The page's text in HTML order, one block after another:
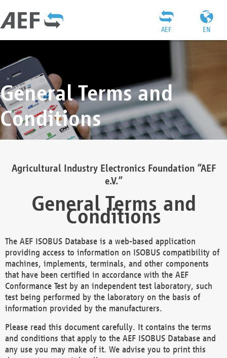
EN
AEF
General Terms and
Conditions
Agricultural Industry Electronics Foundation “AEF
e.V.”
General Terms and
Conditions
The AEF ISOBUS Database is a web-based application
providing access to information on ISOBUS compatibility of
machines, implements, terminals, and other components
that have been certified in accordance with the AEF
Conformance Test by an independent test laboratory, such
test being performed by the laboratory on the basis of
information provided by the manufacturers.
Please read this document carefully. It contains the terms
and conditions that apply to the AEF ISOBUS Database and
any use you may make of it. We advise you to print this